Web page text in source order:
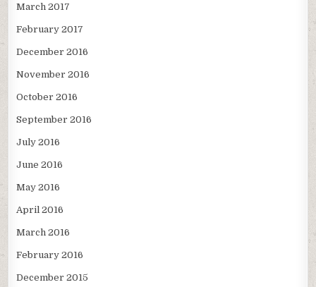
March 2017
February 2017
December 2016
November 2016
October 2016
September 2016
July 2016
June 2016
May 2016
April 2016
March 2016
February 2016
December 2015